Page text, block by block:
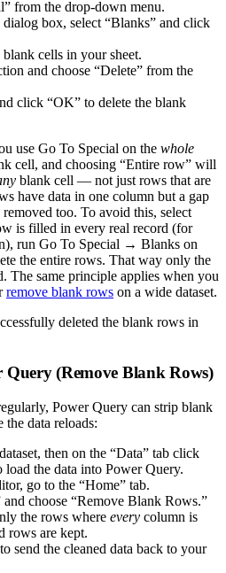
from the drop-down menu.
box, select “Blanks” and click
cells in your sheet.
and choose “Delete” from the
click “OK” to delete the blank
use Go To Special on the whole
cell, and choosing “Entire row” will
blank cell — not just rows that are
have data in one column but a gap
too. To avoid this, select
is filled in every real record (for
run Go To Special → Blanks on
the entire rows. That way only the
The same principle applies when you
remove blank rows on a wide dataset.
deleted the blank rows in
(Remove Blank Rows)
Power Query can strip blank
data reloads:
then on the “Data” tab click
load the data into Power Query.
go to the “Home” tab.
choose “Remove Blank Rows.”
the rows where every column is
rows are kept.
send the cleaned data back to your